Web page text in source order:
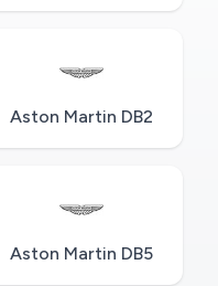
Aston Martin DB2
Aston Martin DB5